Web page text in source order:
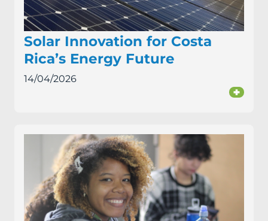
Solar Innovation for Costa
Rica’s Energy Future
14/04/2026
+